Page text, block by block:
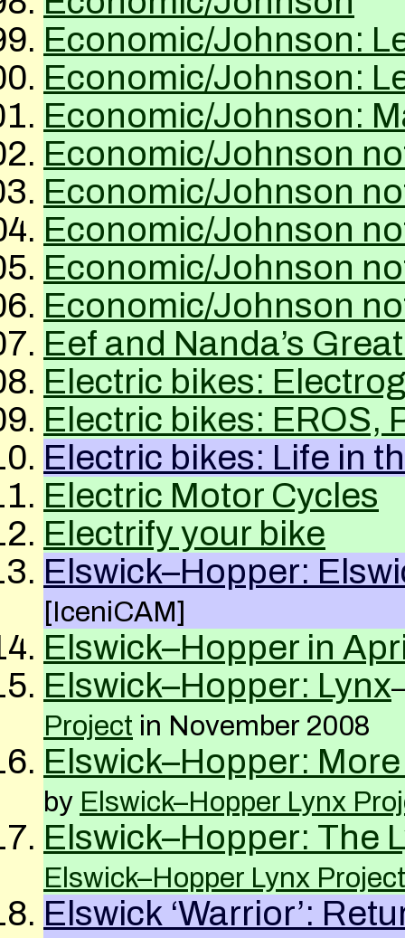
Economic/Johnson:
Economic/Johnson:
Economic/Johnson:
Economic/Johnson
Economic/Johnson
Economic/Johnson
Economic/Johnson
Economic/Johnson
Eef and Nanda’s
Electric bikes:
Electric bikes: EROS,
Electric bikes: Life in
Electric Motor Cycles
Electrify your bike
Elswick–Hopper:
[IceniCAM]
Elswick–Hopper in
Elswick–Hopper: Lynx
Project in November 2008
Elswick–Hopper:
by Elswick–Hopper Lynx
Elswick–Hopper: The
Elswick–Hopper Lynx Project
Elswick ‘Warrior’: